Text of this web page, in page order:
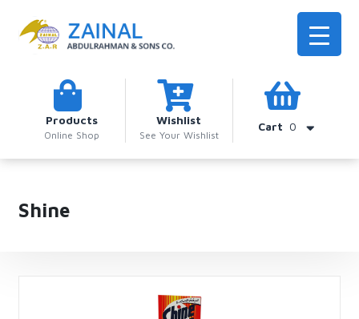
Products
Online Shop
Wishlist
See Your Wishlist
Cart 0
Shine